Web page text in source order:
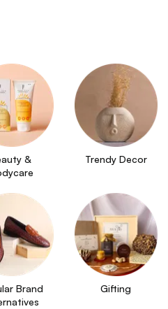
&
Trendy Decor
Brand
Gifting